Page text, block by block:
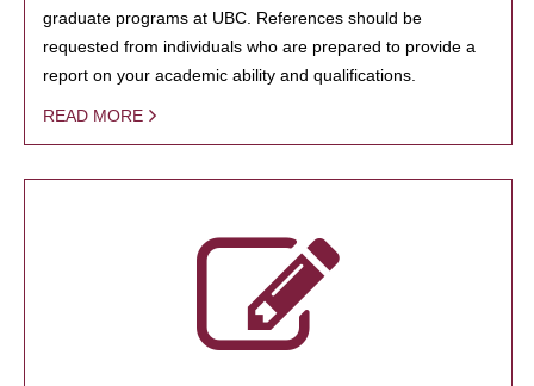
graduate programs at UBC. References should be
requested from individuals who are prepared to provide a
report on your academic ability and qualifications.
READ MORE